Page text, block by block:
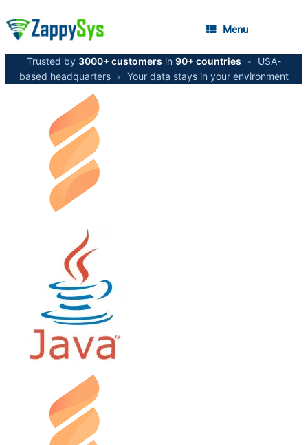
Menu
Trusted by 3000+ customers in 90+ countries •
USA-
based headquarters • Your data stays in your environment